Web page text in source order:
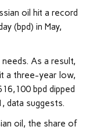
oil hit a record
(bpd) in May,
As a result,
a three-year low,
bpd dipped
data suggests.
oil, the share of